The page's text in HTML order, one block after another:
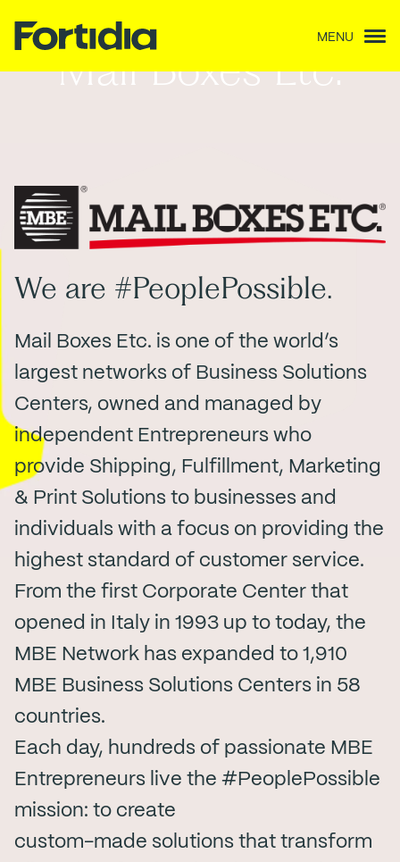
MENU
Mail Boxes Etc.
We are #PeoplePossible.
Mail Boxes Etc. is one of the world’s
largest networks of Business Solutions
Centers, owned and managed by
independent Entrepreneurs who
provide Shipping, Fulfillment, Marketing
& Print Solutions to businesses and
individuals with a focus on providing the
highest standard of customer service.
From the first Corporate Center that
opened in Italy in 1993 up to today, the
MBE Network has expanded to 1,910
MBE Business Solutions Centers in 58
countries.
Each day, hundreds of passionate MBE
Entrepreneurs live the #PeoplePossible
mission: to create
custom-made solutions that transform